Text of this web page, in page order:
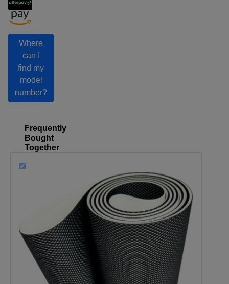
Where
can I
find my
model
number?
Frequently
Bought
Together